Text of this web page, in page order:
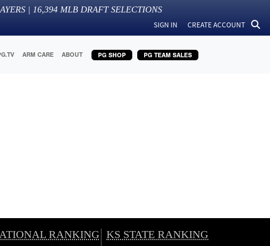
| 16,394 MLB DRAFT SELECTIONS
SIGN IN CREATE ACCOUNT
ARM CARE ABOUT PG SHOP PG TEAM SALES
RANKING KS STATE RANKING